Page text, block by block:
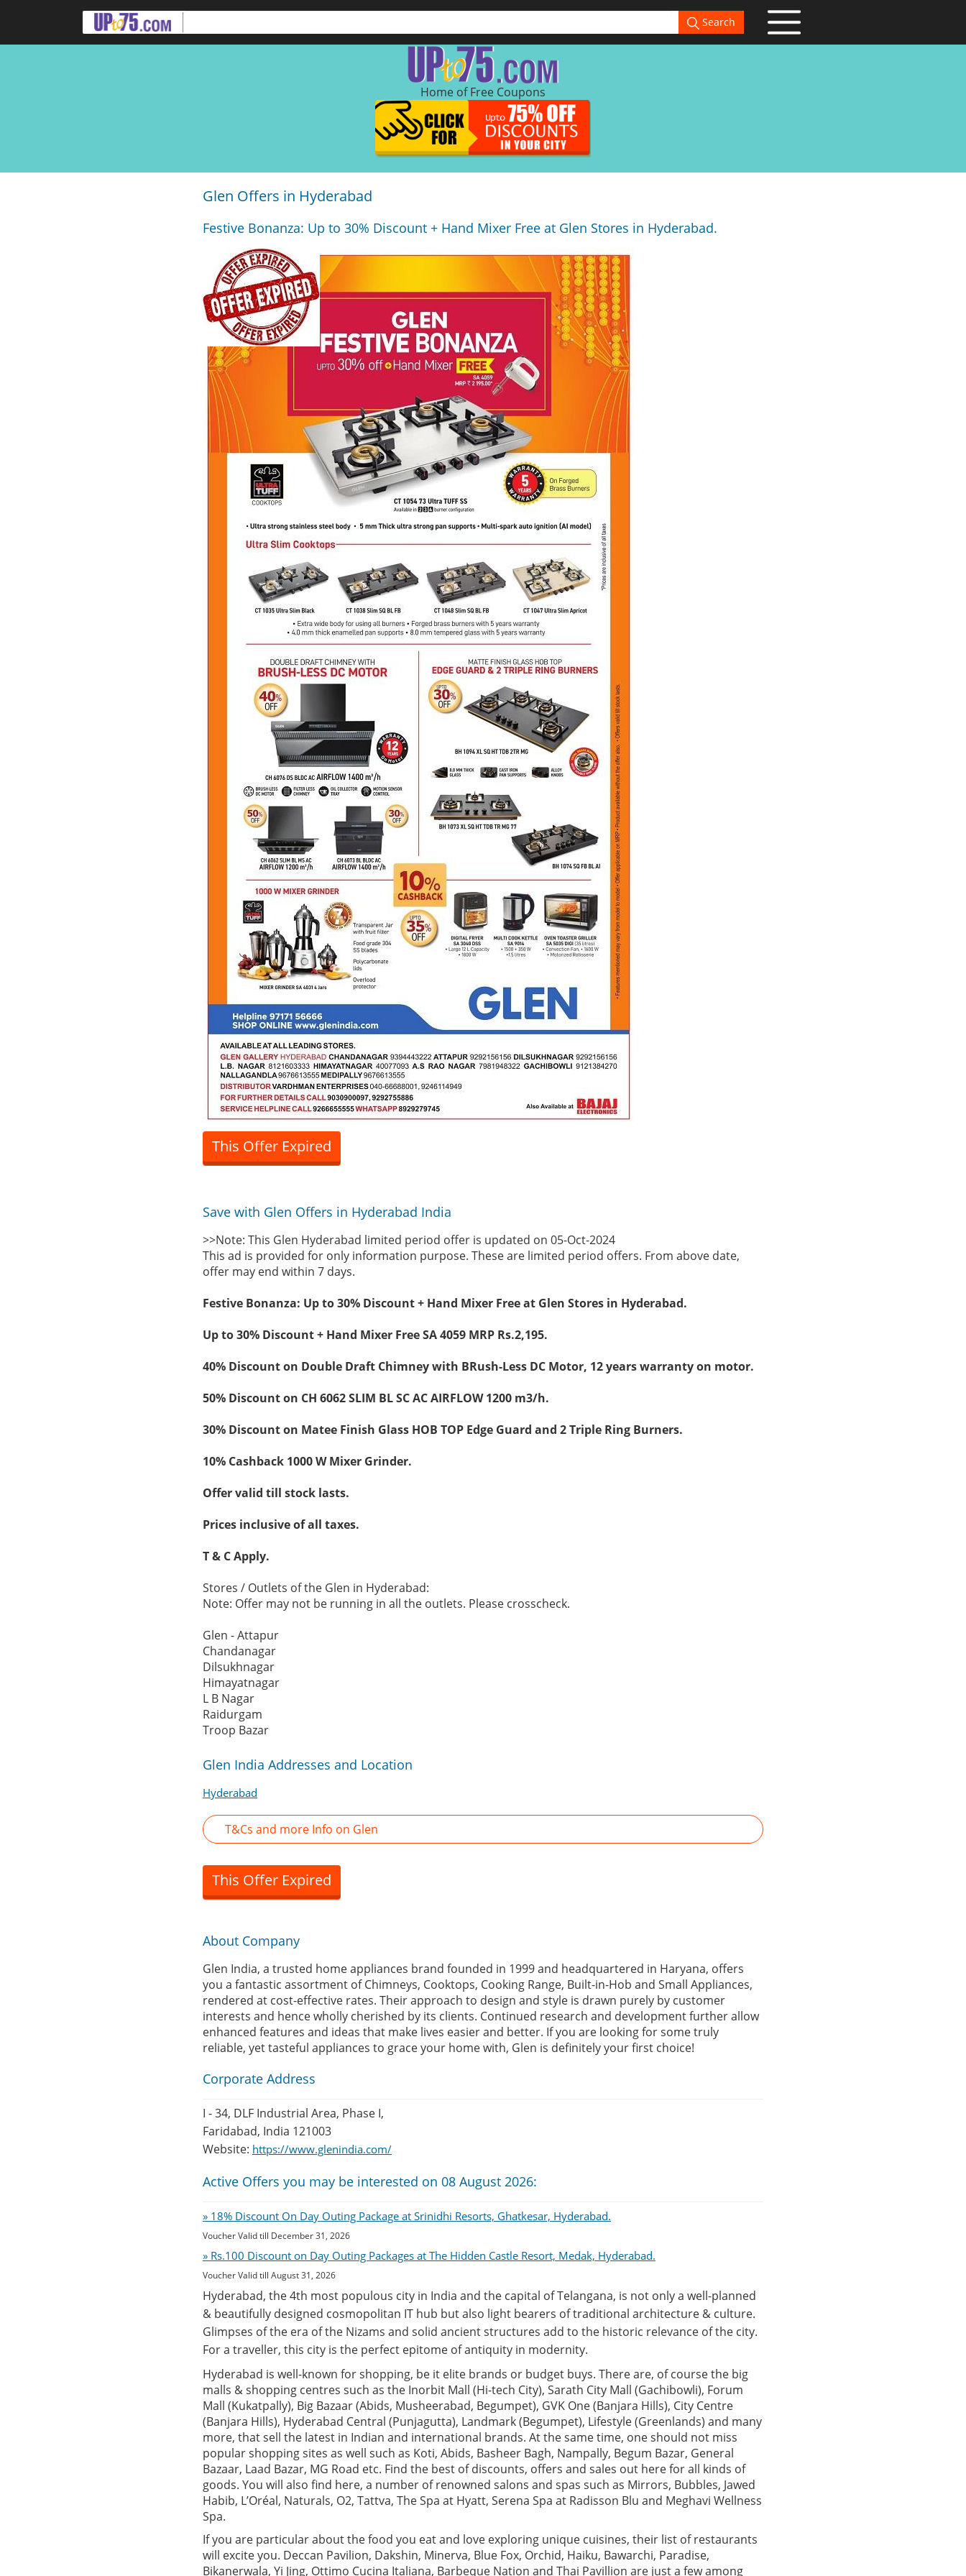
Search
Home of Free Coupons
Glen Offers in Hyderabad
Festive Bonanza: Up to 30% Discount + Hand Mixer Free at Glen Stores in Hyderabad.
This Offer Expired
Save with Glen Offers in Hyderabad India
>>Note: This Glen Hyderabad limited period offer is updated on 05-Oct-2024
This ad is provided for only information purpose. These are limited period offers. From above date,
offer may end within 7 days.
Festive Bonanza: Up to 30% Discount + Hand Mixer Free at Glen Stores in Hyderabad.
Up to 30% Discount + Hand Mixer Free SA 4059 MRP Rs.2,195.
40% Discount on Double Draft Chimney with BRush-Less DC Motor, 12 years warranty on motor.
50% Discount on CH 6062 SLIM BL SC AC AIRFLOW 1200 m3/h.
30% Discount on Matee Finish Glass HOB TOP Edge Guard and 2 Triple Ring Burners.
10% Cashback 1000 W Mixer Grinder.
Offer valid till stock lasts.
Prices inclusive of all taxes.
T & C Apply.
Stores / Outlets of the Glen in Hyderabad:
Note: Offer may not be running in all the outlets. Please crosscheck.
Glen - Attapur
Chandanagar
Dilsukhnagar
Himayatnagar
L B Nagar
Raidurgam
Troop Bazar
Glen India Addresses and Location
Hyderabad
T&Cs and more Info on Glen
This Offer Expired
About Company
Glen India, a trusted home appliances brand founded in 1999 and headquartered in Haryana, offers
you a fantastic assortment of Chimneys, Cooktops, Cooking Range, Built-in-Hob and Small Appliances,
rendered at cost-effective rates. Their approach to design and style is drawn purely by customer
interests and hence wholly cherished by its clients. Continued research and development further allow
enhanced features and ideas that make lives easier and better. If you are looking for some truly
reliable, yet tasteful appliances to grace your home with, Glen is definitely your first choice!
Corporate Address
I - 34, DLF Industrial Area, Phase I,
Faridabad, India 121003
Website: https://www.glenindia.com/
Active Offers you may be interested on 08 August 2026:
» 18% Discount On Day Outing Package at Srinidhi Resorts, Ghatkesar, Hyderabad.
Voucher Valid till December 31, 2026
» Rs.100 Discount on Day Outing Packages at The Hidden Castle Resort, Medak, Hyderabad.
Voucher Valid till August 31, 2026
Hyderabad, the 4th most populous city in India and the capital of Telangana, is not only a well-planned
& beautifully designed cosmopolitan IT hub but also light bearers of traditional architecture & culture.
Glimpses of the era of the Nizams and solid ancient structures add to the historic relevance of the city.
For a traveller, this city is the perfect epitome of antiquity in modernity.
Hyderabad is well-known for shopping, be it elite brands or budget buys. There are, of course the big
malls & shopping centres such as the Inorbit Mall (Hi-tech City), Sarath City Mall (Gachibowli), Forum
Mall (Kukatpally), Big Bazaar (Abids, Musheerabad, Begumpet), GVK One (Banjara Hills), City Centre
(Banjara Hills), Hyderabad Central (Punjagutta), Landmark (Begumpet), Lifestyle (Greenlands) and many
more, that sell the latest in Indian and international brands. At the same time, one should not miss
popular shopping sites as well such as Koti, Abids, Basheer Bagh, Nampally, Begum Bazar, General
Bazaar, Laad Bazar, MG Road etc. Find the best of discounts, offers and sales out here for all kinds of
goods. You will also find here, a number of renowned salons and spas such as Mirrors, Bubbles, Jawed
Habib, L’Oréal, Naturals, O2, Tattva, The Spa at Hyatt, Serena Spa at Radisson Blu and Meghavi Wellness
Spa.
If you are particular about the food you eat and love exploring unique cuisines, their list of restaurants
will excite you. Deccan Pavilion, Dakshin, Minerva, Blue Fox, Orchid, Haiku, Bawarchi, Paradise,
Bikanerwala, Yi Jing, Ottimo Cucina Italiana, Barbeque Nation and Thai Pavillion are just a few among